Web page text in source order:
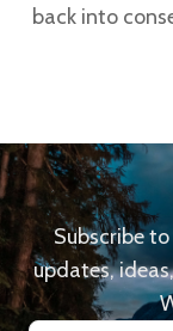
back into
Subscribe
updates,